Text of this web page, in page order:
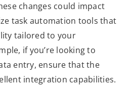
changes could impact
task automation tools that
tailored to your
if you’re looking to
entry, ensure that the
integration capabilities.